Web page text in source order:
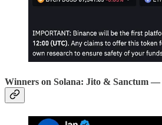
Winners on Solana: Jito & Sanctum